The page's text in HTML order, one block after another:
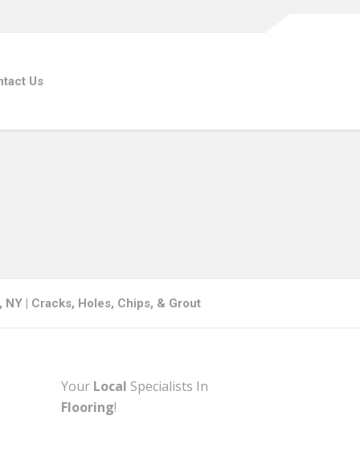
Us
| Cracks, Holes, Chips, & Grout
Your Local Specialists In
Flooring!